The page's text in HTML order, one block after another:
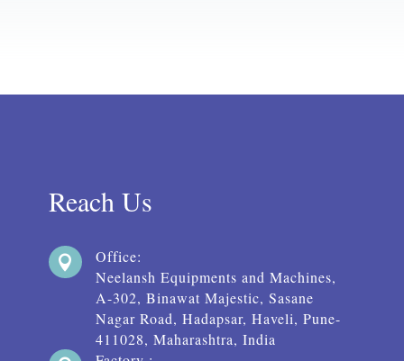
Reach Us

Office:
Neelansh Equipments and Machines,
A-302, Binawat Majestic, Sasane
Nagar Road, Hadapsar, Haveli, Pune-
411028, Maharashtra, India